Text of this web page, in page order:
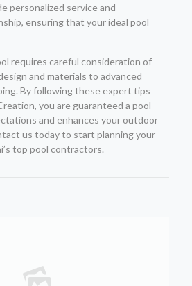
personalized service and
ensuring that your ideal pool
requires careful consideration of
and materials to advanced
By following these expert tips
you are guaranteed a pool
and enhances your outdoor
us today to start planning your
top pool contractors.